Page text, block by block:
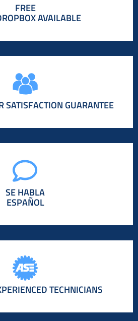
FREE
AVAILABLE
SATISFACTION GUARANTEE
SE HABLA
ESPAÑOL
TECHNICIANS